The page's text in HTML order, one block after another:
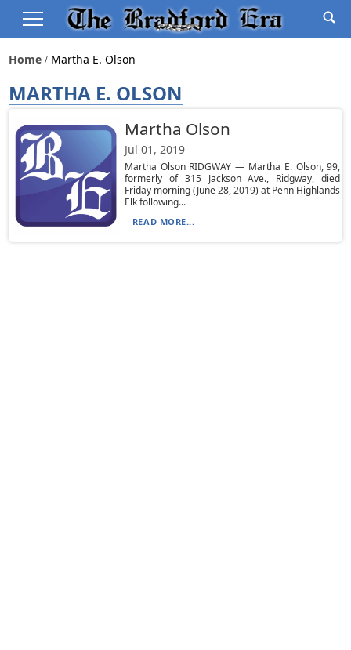
Home Martha E. Olson
MARTHA E. OLSON
Martha Olson
Jul 01, 2019
Martha Olson RIDGWAY — Martha E. Olson, 99,
formerly of 315 Jackson Ave., Ridgway, died
Friday morning (June 28, 2019) at Penn Highlands
Elk following...
READ MORE...